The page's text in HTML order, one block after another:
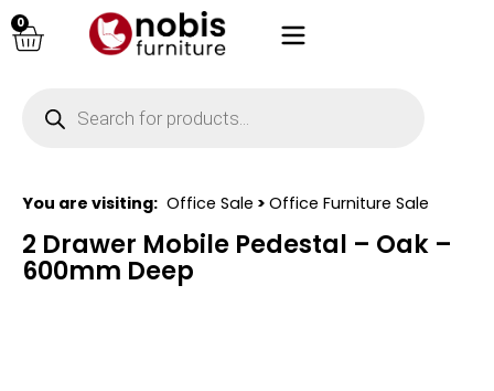
0
You are visiting: Office Sale > Office Furniture Sale
2 Drawer Mobile Pedestal – Oak –
600mm Deep